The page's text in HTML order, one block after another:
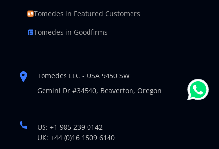
Tomedes in Featured Customers
Tomedes in Goodfirms
Tomedes LLC - USA 9450 SW
Gemini Dr #34540, Beaverton, Oregon
US: +1 985 239 0142
UK: +44 (0)16 1509 6140